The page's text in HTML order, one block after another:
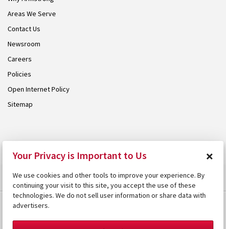
Areas We Serve
Contact Us
Newsroom
Careers
Policies
Open Internet Policy
Sitemap
Your Privacy is Important to Us ×
We use cookies and other tools to improve your experience. By
continuing your visit to this site, you accept the use of these
technologies. We do not sell user information or share data with
advertisers.